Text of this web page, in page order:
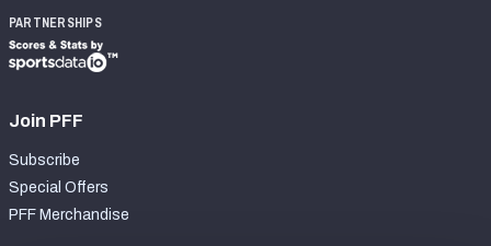
PARTNERSHIPS
Join PFF
Subscribe
Special Offers
PFF Merchandise